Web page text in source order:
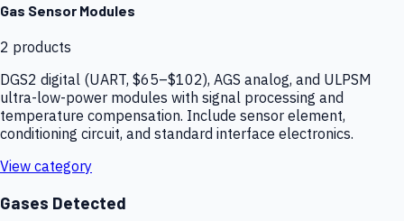
Gas Sensor Modules
2 products
DGS2 digital (UART, $65–$102), AGS analog, and ULPSM
ultra-low-power modules with signal processing and
temperature compensation. Include sensor element,
conditioning circuit, and standard interface electronics.
View category
Gases Detected